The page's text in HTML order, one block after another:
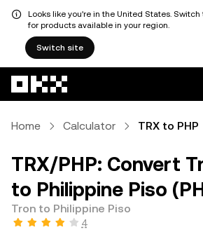
Looks like you're in the United States.
for products available in your region.
Switch site
Home Calculator TRX to PHP
TRX/PHP: Convert
to Philippine Piso
Tron to Philippine Piso
4